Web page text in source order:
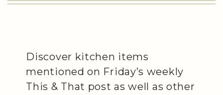
Discover kitchen items
mentioned on Friday’s weekly
This & That post as well as other